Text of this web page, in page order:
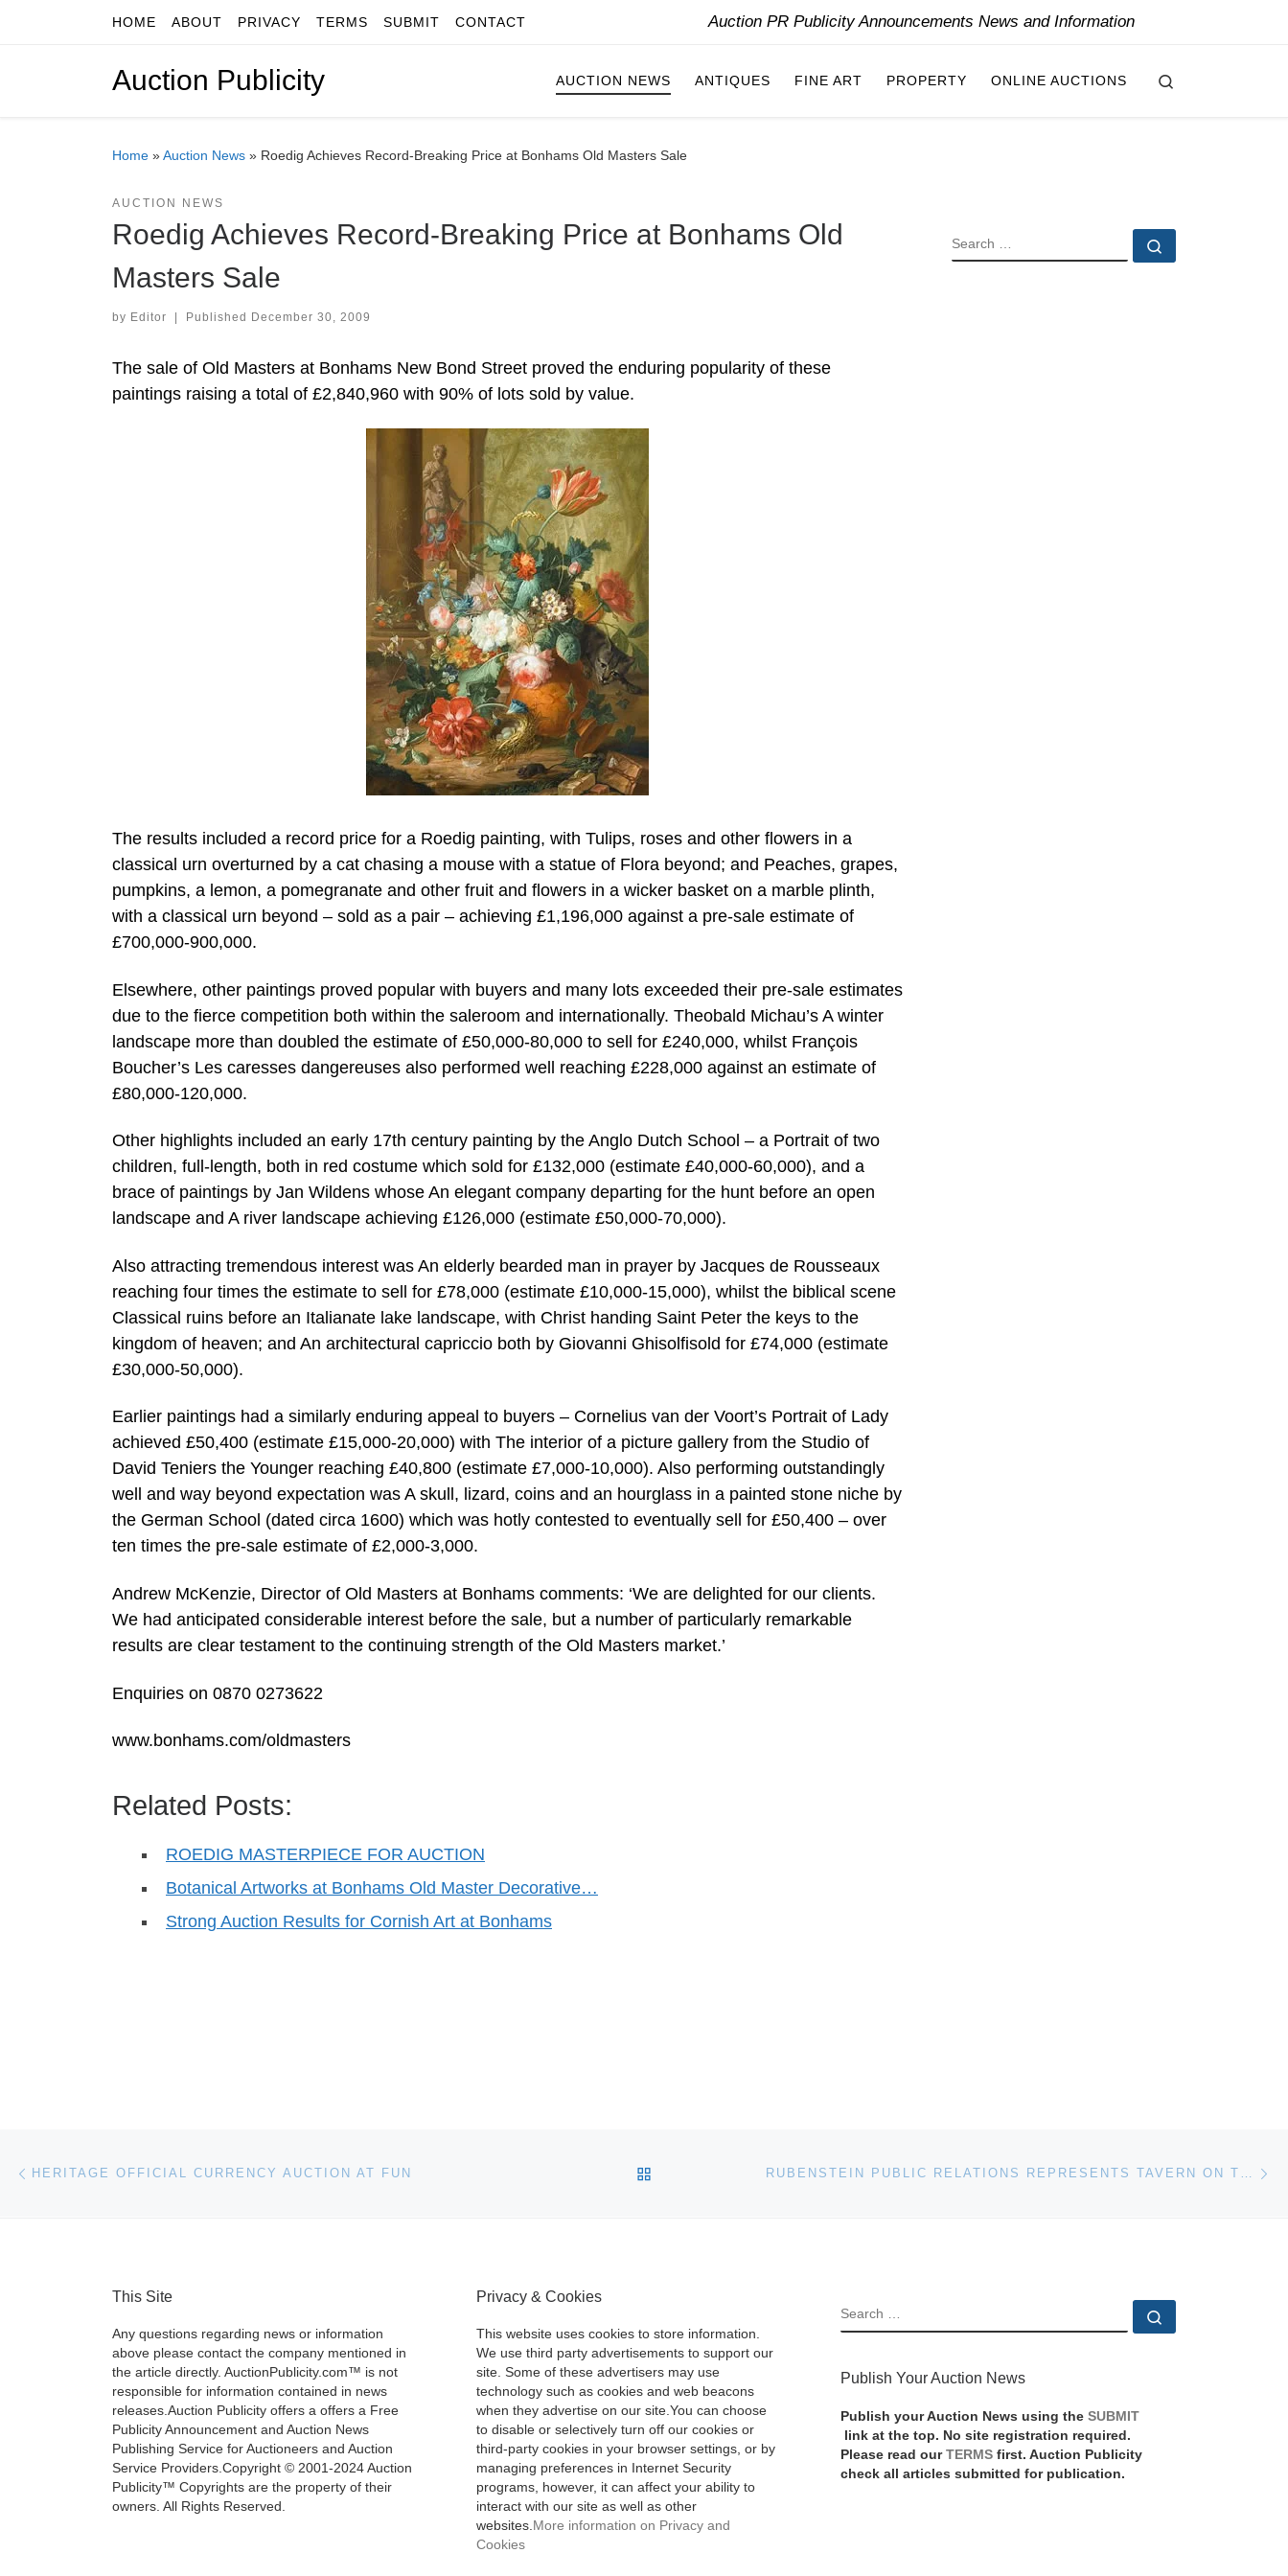
Skip to contentHOME ABOUT PRIVACY TERMS SUBMIT CONTACT Auction PR Publicity Announcements News and Information
Auction Publicity AUCTION NEWS ANTIQUES FINE ART PROPERTY ONLINE AUCTIONS
Home »Auction News » Roedig Achieves Record-Breaking Price at Bonhams Old Masters Sale
AUCTION NEWS
Roedig Achieves Record-Breaking Price at Bonhams Old
Masters Sale
by Editor | Published December 30, 2009
The sale of Old Masters at Bonhams New Bond Street proved the enduring popularity of these
paintings raising a total of £2,840,960 with 90% of lots sold by value.
The results included a record price for a Roedig painting, with Tulips, roses and other flowers in a
classical urn overturned by a cat chasing a mouse with a statue of Flora beyond; and Peaches, grapes,
pumpkins, a lemon, a pomegranate and other fruit and flowers in a wicker basket on a marble plinth,
with a classical urn beyond – sold as a pair – achieving £1,196,000 against a pre-sale estimate of
£700,000-900,000.
Elsewhere, other paintings proved popular with buyers and many lots exceeded their pre-sale estimates
due to the fierce competition both within the saleroom and internationally. Theobald Michau’s A winter
landscape more than doubled the estimate of £50,000-80,000 to sell for £240,000, whilst François
Boucher’s Les caresses dangereuses also performed well reaching £228,000 against an estimate of
£80,000-120,000.
Other highlights included an early 17th century painting by the Anglo Dutch School – a Portrait of two
children, full-length, both in red costume which sold for £132,000 (estimate £40,000-60,000), and a
brace of paintings by Jan Wildens whose An elegant company departing for the hunt before an open
landscape and A river landscape achieving £126,000 (estimate £50,000-70,000).
Also attracting tremendous interest was An elderly bearded man in prayer by Jacques de Rousseaux
reaching four times the estimate to sell for £78,000 (estimate £10,000-15,000), whilst the biblical scene
Classical ruins before an Italianate lake landscape, with Christ handing Saint Peter the keys to the
kingdom of heaven; and An architectural capriccio both by Giovanni Ghisolfisold for £74,000 (estimate
£30,000-50,000).
Earlier paintings had a similarly enduring appeal to buyers – Cornelius van der Voort’s Portrait of Lady
achieved £50,400 (estimate £15,000-20,000) with The interior of a picture gallery from the Studio of
David Teniers the Younger reaching £40,800 (estimate £7,000-10,000). Also performing outstandingly
well and way beyond expectation was A skull, lizard, coins and an hourglass in a painted stone niche by
the German School (dated circa 1600) which was hotly contested to eventually sell for £50,400 – over
ten times the pre-sale estimate of £2,000-3,000.
Andrew McKenzie, Director of Old Masters at Bonhams comments: ‘We are delighted for our clients.
We had anticipated considerable interest before the sale, but a number of particularly remarkable
results are clear testament to the continuing strength of the Old Masters market.’
Enquiries on 0870 0273622
www.bonhams.com/oldmasters
Related Posts:
ROEDIG MASTERPIECE FOR AUCTION
Botanical Artworks at Bonhams Old Master Decorative…
Strong Auction Results for Cornish Art at Bonhams
SEARCH
Post navigation
HERITAGE OFFICIAL CURRENCY AUCTION AT FUN BACK TO POST LIST
This Site
Any questions regarding news or information
above please contact the company mentioned in
the article directly. AuctionPublicity.com™ is not
responsible for information contained in news
releases.Auction Publicity offers a offers a Free
Publicity Announcement and Auction News
Publishing Service for Auctioneers and Auction
Service Providers.Copyright © 2001-2024 Auction
Publicity™ Copyrights are the property of their
owners. All Rights Reserved.
Privacy & Cookies
This website uses cookies to store information.
We use third party advertisements to support our
site. Some of these advertisers may use
technology such as cookies and web beacons
when they advertise on our site.You can choose
to disable or selectively turn off our cookies or
third-party cookies in your browser settings, or by
managing preferences in Internet Security
programs, however, it can affect your ability to
interact with our site as well as other
websites. More information on Privacy and
Cookies
SEARCH
Publish Your Auction News
Publish your Auction News using the SUBMIT
link at the top. No site registration required.
Please read our TERMS first. Auction Publicity
check all articles submitted for publication.